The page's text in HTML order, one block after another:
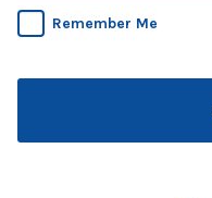
Remember Me